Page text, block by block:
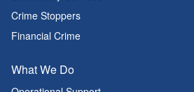
Crime Stoppers
Financial Crime
What We Do